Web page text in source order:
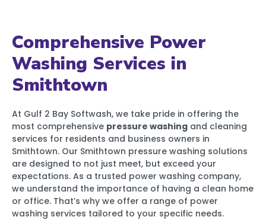
Comprehensive Power
Washing Services in
Smithtown
At Gulf 2 Bay Softwash, we take pride in offering the
most comprehensive pressure washing and cleaning
services for residents and business owners in
Smithtown. Our Smithtown pressure washing solutions
are designed to not just meet, but exceed your
expectations. As a trusted power washing company,
we understand the importance of having a clean home
or office. That’s why we offer a range of power
washing services tailored to your specific needs.